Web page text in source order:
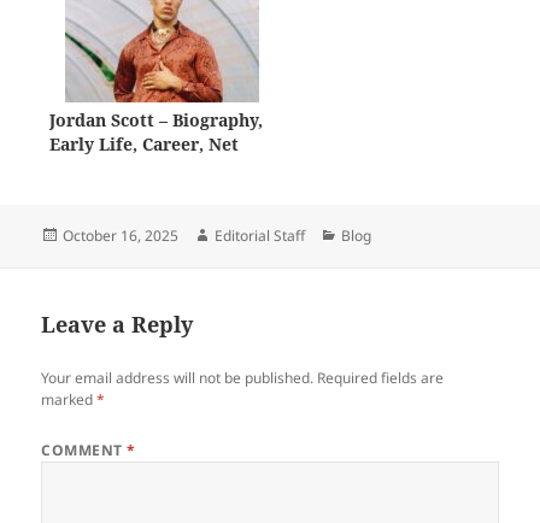
Jordan Scott – Biography,
Early Life, Career, Net
Posted
October 16, 2025 Author
Editorial Staff Categories
Blog
Leave a Reply
Your email address will not be published. Required fields are
marked*
COMMENT*